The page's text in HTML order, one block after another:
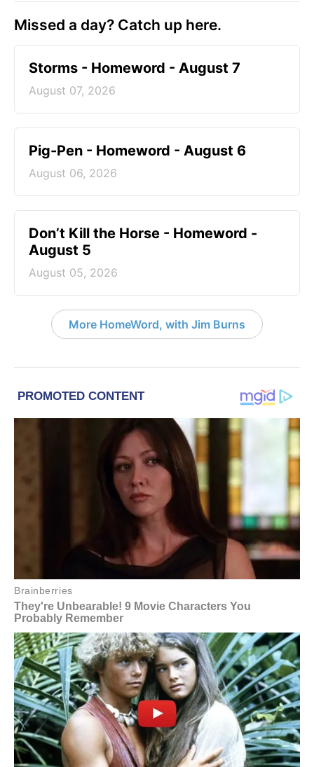
Missed a day? Catch up here.
Storms - Homeword - August 7
August 07, 2026
Pig-Pen - Homeword - August 6
August 06, 2026
Don’t Kill the Horse - Homeword -
August 5
August 05, 2026
More HomeWord, with Jim Burns